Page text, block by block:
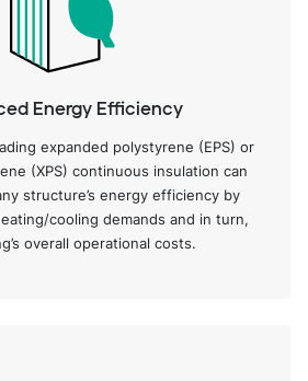
Energy Efficiency
expanded polystyrene (EPS) or
(XPS) continuous insulation can
structure’s energy efficiency by
cooling demands and in turn,
overall operational costs.